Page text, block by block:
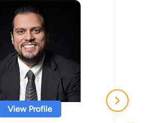
View Profile